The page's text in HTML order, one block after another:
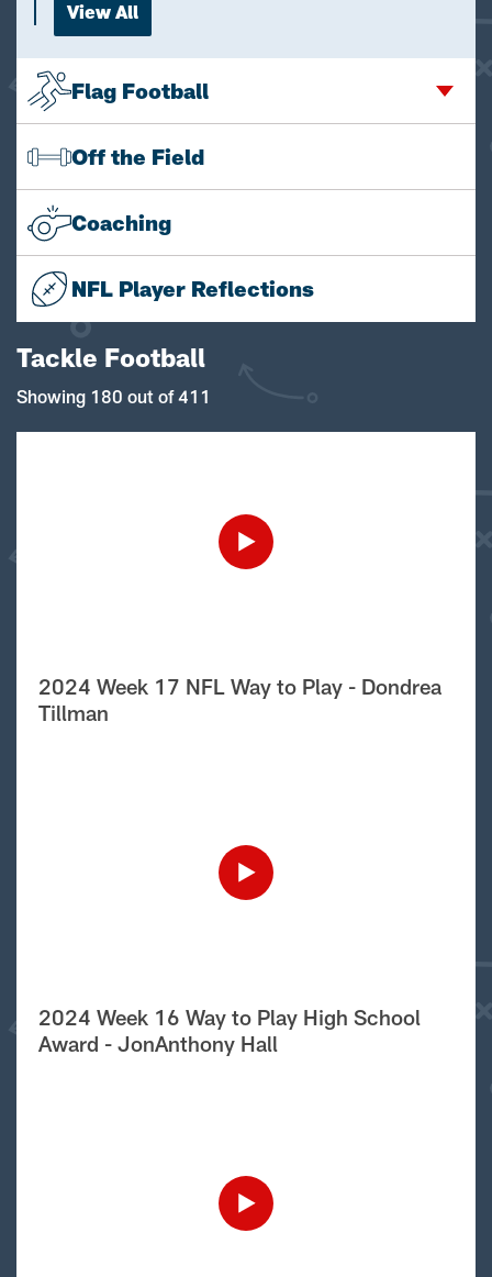
View All
Flag Football
Off the Field
Coaching
NFL Player Reflections
Tackle Football
Showing 180 out of 411
2024 Week 17 NFL Way to Play - Dondrea
Tillman
2024 Week 16 Way to Play High School
Award - JonAnthony Hall